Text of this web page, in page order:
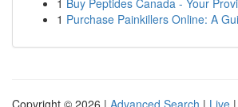
1 Buy Peptides Canada - Your
1 Purchase Painkillers Online: A
Copyright © 2026 | Advanced Search | Live |